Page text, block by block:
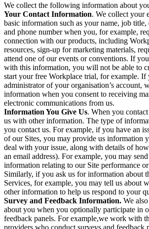
We collect the following information about
Your Contact Information. We collect your
basic information such as your name, job title,
and phone number when you, for example,
connection with our products, including
resources, sign-up for marketing materials,
attend one of our events or conventions. If
with this information, you will not be able to
start your free Workplace trial, for example. If
administrator of your organisation’s account,
information when you consent to receiving
electronic communications from us.
Information You Give Us. When you
us with other information. The type of
you contact us. For example, if you have an
of our Sites, you may provide us information
deal with your issue, along with details of
an email address). For example, you may
information relating to our Site performance or
Similarly, if you ask us for information about
Services, for example, you may tell us about
other information to help us respond to your
Survey and Feedback Information. We
about you when you optionally participate in
feedback panels. For example,we work with
providers who conduct surveys and feedback